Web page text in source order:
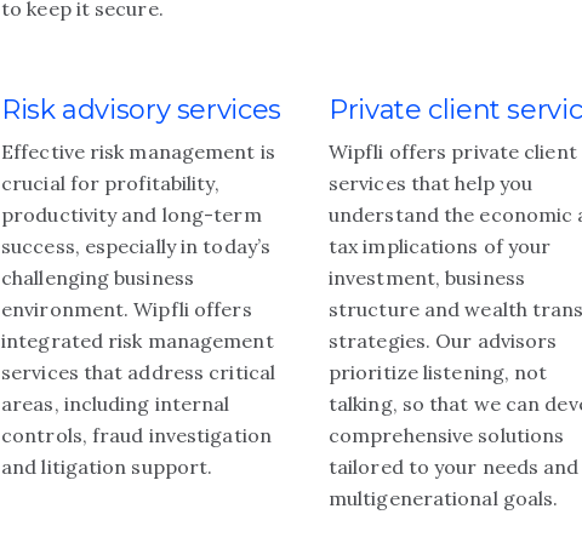
to keep it secure.
Risk advisory services
Effective risk management is
crucial for profitability,
productivity and long-term
success, especially in today’s
challenging business
environment. Wipfli offers
integrated risk management
services that address critical
areas, including internal
controls, fraud investigation
and litigation support.
Private client
Wipfli offers private client
services that help you
understand the economic
tax implications of your
investment, business
structure and wealth
strategies. Our advisors
prioritize listening, not
talking, so that we can
comprehensive solutions
tailored to your needs and
multigenerational goals.